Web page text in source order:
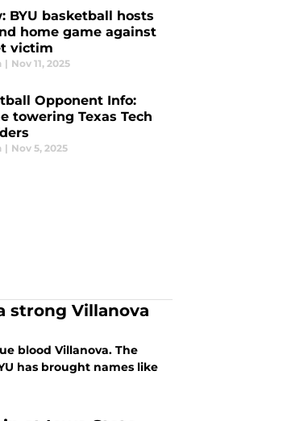
BYU basketball hosts
home game against
victim
| Nov 11, 2025
Opponent Info:
towering Texas Tech
| Nov 5, 2025
strong Villanova
blood Villanova. The
has brought names like